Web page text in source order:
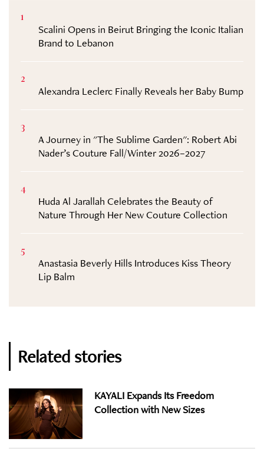
1
Scalini Opens in Beirut Bringing the Iconic Italian
Brand to Lebanon
2
Alexandra Leclerc Finally Reveals her Baby Bump
3
A Journey in "The Sublime Garden": Robert Abi
Nader’s Couture Fall/Winter 2026–2027
4
Huda Al Jarallah Celebrates the Beauty of
Nature Through Her New Couture Collection
5
Anastasia Beverly Hills Introduces Kiss Theory
Lip Balm
Related stories
KAYALI Expands Its Freedom
Collection with New Sizes